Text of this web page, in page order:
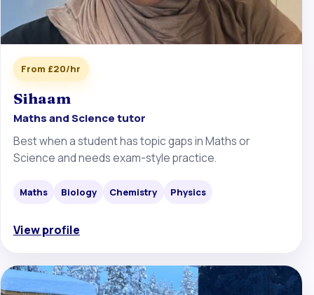
From £20/hr
Sihaam
Maths and Science tutor
Best when a student has topic gaps in Maths or
Science and needs exam-style practice.
Maths Biology Chemistry Physics
View profile